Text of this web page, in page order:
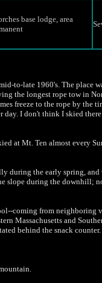
base lodge, area
to-late 1960's. The place
the longest rope tow in
freeze to the rope by the
day. I don't think I skied
at Mt. Ten almost every
during the early spring,
slope during the downhill;
coming from neighboring
Massachusetts and
behind the snack counter.